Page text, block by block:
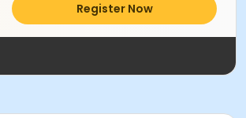
Register Now